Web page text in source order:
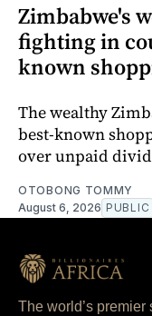
Zimbabwe's
fighting in
known
The wealthy
best-known
over unpaid
OTOBONG TOMMY
August 6, 2026 PUBLIC
The world’s premier